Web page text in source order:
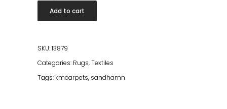
Silver
240*340
Add to cart
SKU:13879
Categories: Rugs,Textiles
Tags: kmcarpets, sandhamn